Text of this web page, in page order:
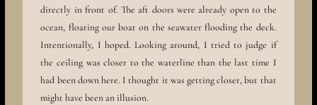
directly in front of. The aft doors were already open to the
ocean, floating our boat on the seawater flooding the deck.
Intentionally, I hoped. Looking around, I tried to judge if
the ceiling was closer to the waterline than the last time I
had been down here. I thought it was getting closer, but that
might have been an illusion.